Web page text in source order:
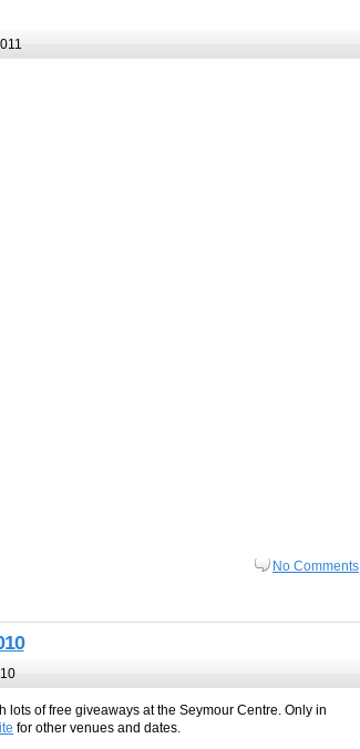
No Comments
of free giveaways at the Seymour Centre. Only in
for other venues and dates.